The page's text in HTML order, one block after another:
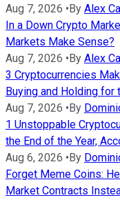
Aug 7, 2026 •By Alex
In a Down Crypto
Markets Make Sense?
Aug 7, 2026 •By Alex
3 Cryptocurrencies
Buying and Holding for
Aug 7, 2026 •By
1 Unstoppable
the End of the Year,
Aug 6, 2026 •By
Forget Meme Coins:
Market Contracts